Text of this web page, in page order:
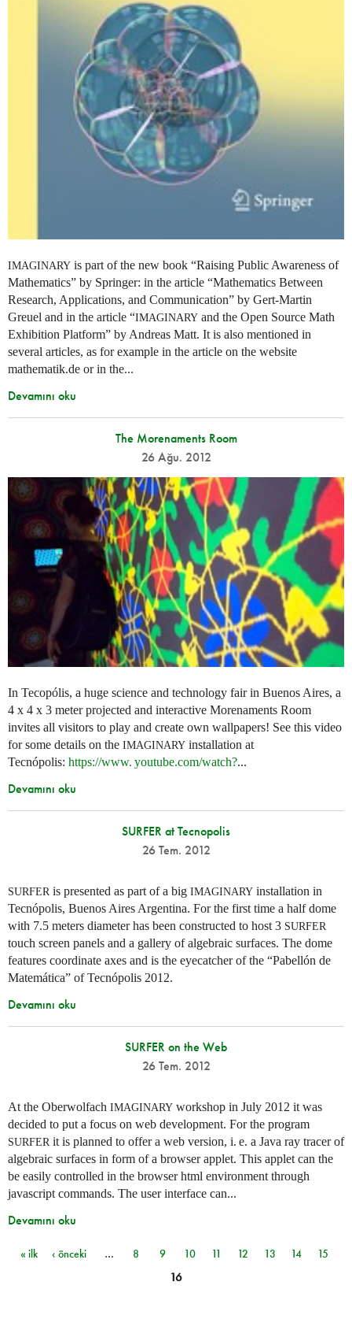
IMAGINARY is part of the new book “Raising Public Awareness of
Mathematics” by Springer: in the article “Mathematics Between
Research, Applications, and Communication” by Gert-Martin
Greuel and in the article “IMAGINARY and the Open Source Math
Exhibition Platform” by Andreas Matt. It is also mentioned in
several articles, as for example in the article on the website
mathematik.de or in the...
Devamını oku
The Morenaments Room
26 Ağu. 2012
In Tecopólis, a huge science and technology fair in Buenos Aires, a
4 x 4 x 3 meter projected and interactive Morenaments Room
invites all visitors to play and create own wallpapers! See this video
for some details on the IMAGINARY installation at
Tecnópolis: https://www. youtube.com/watch?...
Devamını oku
SURFER at Tecnopolis
26 Tem. 2012
SURFER is presented as part of a big IMAGINARY installation in
Tecnópolis, Buenos Aires Argentina. For the first time a half dome
with 7.5 meters diameter has been constructed to host 3 SURFER
touch screen panels and a gallery of algebraic surfaces. The dome
features coordinate axes and is the eyecatcher of the “Pabellón de
Matemática” of Tecnópolis 2012.
Devamını oku
SURFER on the Web
26 Tem. 2012
At the Oberwolfach IMAGINARY workshop in July 2012 it was
decided to put a focus on web development. For the program
SURFER it is planned to offer a web version, i. e. a Java ray tracer of
algebraic surfaces in form of a browser applet. This applet can the
be easily controlled in the browser html environment through
javascript commands. The user interface can...
Devamını oku
Sayfalar
« ilk ‹ önceki … 8 9 10 11 12 13 14
15
16